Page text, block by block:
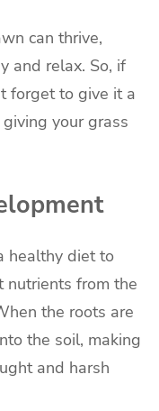
can thrive,
and relax. So, if
forget to give it a
your grass
healthy diet to
nutrients from the
the roots are
the soil, making
and harsh